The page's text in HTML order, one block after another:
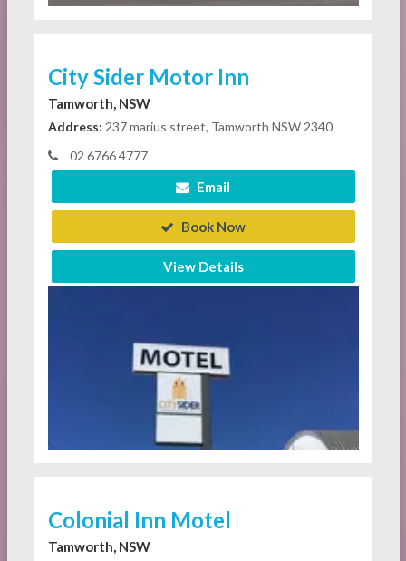
City Sider Motor Inn
Tamworth, NSW
Address: 237 marius street, Tamworth NSW 2340
02 6766 4777
Email
Book Now
View Details
Colonial Inn Motel
Tamworth, NSW